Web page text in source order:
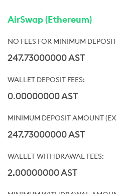
AirSwap (Ethereum)
247.73000000 AST
0.00000000 AST
247.73000000 AST
2.00000000 AST